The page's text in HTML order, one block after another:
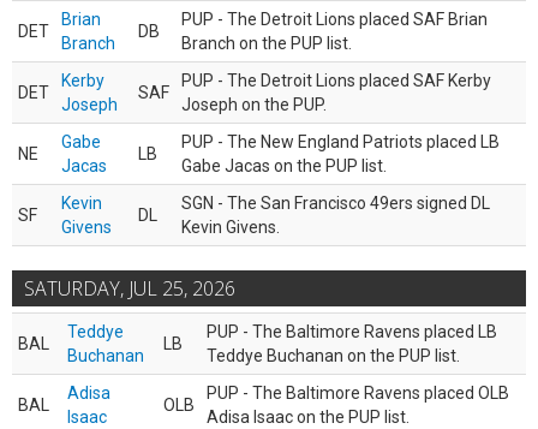
DET
Brian
Branch
DB
PUP - The Detroit Lions placed SAF Brian
Branch on the PUP list.
DET
Kerby
Joseph
SAF
PUP - The Detroit Lions placed SAF Kerby
Joseph on the PUP.
NE
Gabe
Jacas
LB
PUP - The New England Patriots placed LB
Gabe Jacas on the PUP list.
SF
Kevin
Givens
DL
SGN - The San Francisco 49ers signed DL
Kevin Givens.
SATURDAY, JUL 25, 2026
BAL
Teddye
Buchanan
LB
PUP - The Baltimore Ravens placed LB
Teddye Buchanan on the PUP list.
BAL
Adisa
Isaac
OLB
PUP - The Baltimore Ravens placed OLB
Adisa Isaac on the PUP list.